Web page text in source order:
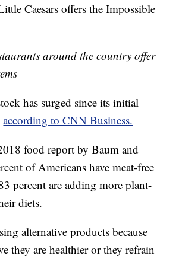
Caesars offers the Impossible
around the country offer
has surged since its initial
according to CNN Business.
food report by Baum and
of Americans have meat-free
percent are adding more plant-
diets.
alternative products because
they are healthier or they refrain